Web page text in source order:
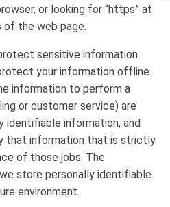
or looking for “https” at
of the web page.
sensitive information
your information offline.
information to perform a
or customer service) are
identifiable information, and
that information that is strictly
of those jobs. The
store personally identifiable
environment.